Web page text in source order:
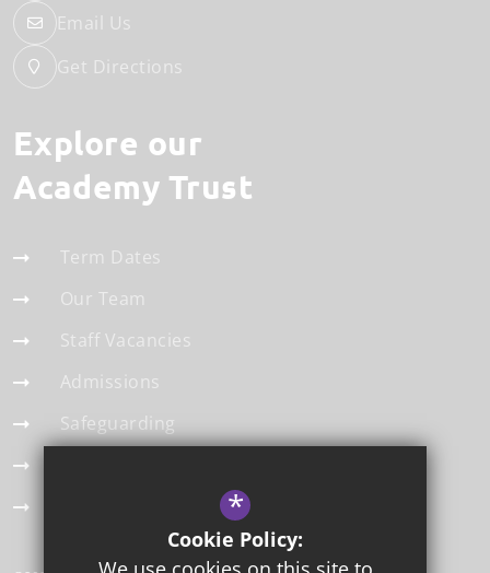
Email Us
Get Directions
Explore our
Academy Trust
Term Dates
Our Team
Staff Vacancies
Admissions
Safeguarding
Modern Slavery Statement
*
Cookie Policy: